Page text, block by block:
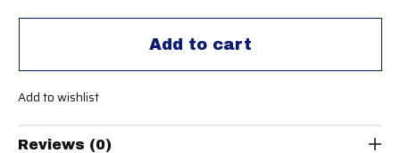
Add to cart
Add to wishlist
Reviews (0)